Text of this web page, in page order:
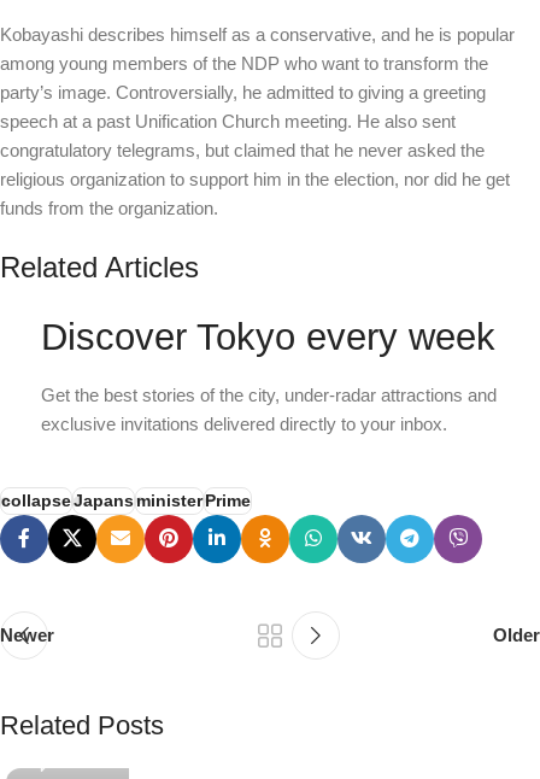
Kobayashi describes himself as a conservative, and he is popular
among young members of the NDP who want to transform the
party’s image. Controversially, he admitted to giving a greeting
speech at a past Unification Church meeting. He also sent
congratulatory telegrams, but claimed that he never asked the
religious organization to support him in the election, nor did he get
funds from the organization.
Related Articles
Discover Tokyo every week
Get the best stories of the city, under-radar attractions and
exclusive invitations delivered directly to your inbox.
collapseJapansministerPrime
Newer Older
Related Posts